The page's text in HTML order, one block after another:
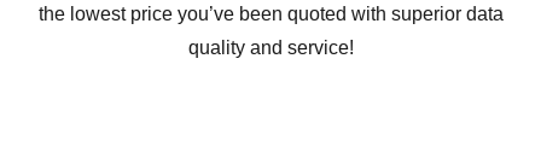
the lowest price you’ve been quoted with superior data
quality and service!